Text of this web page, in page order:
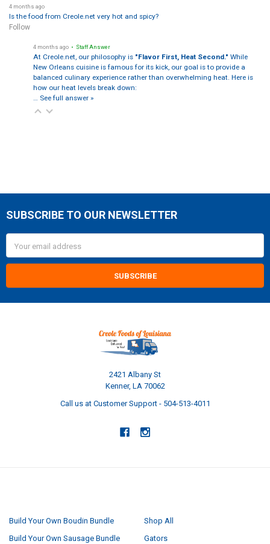
4 months ago
Is the food from Creole.net very hot and spicy?
Follow
4 months ago • Staff Answer
At Creole.net, our philosophy is "Flavor First, Heat Second." While
New Orleans cuisine is famous for its kick, our goal is to provide a
balanced culinary experience rather than overwhelming heat. Here is
how our heat levels break down:
… See full answer »
Footer
SUBSCRIBE TO OUR NEWSLETTER
Address
2421 Albany St
Kenner, LA 70062
Call us at Customer Support - 504-513-4011
Build Your Own Boudin Bundle
Build Your Own Sausage Bundle
Shop All
Gators